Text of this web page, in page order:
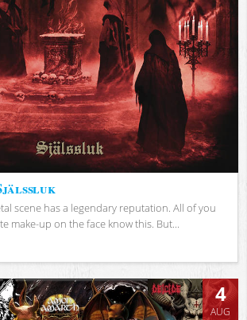
scene has a legendary reputation. All of you
make-up on the face know this. But...
4
AUG